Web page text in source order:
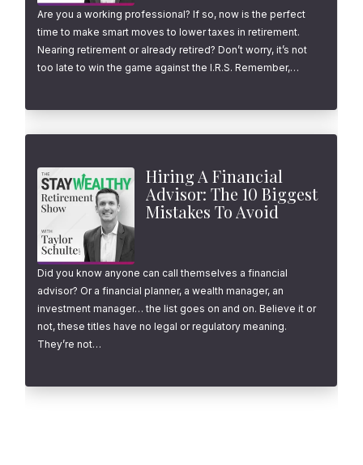
Are you a working professional? If so, now is the perfect
time to make smart moves to lower taxes in retirement.
Nearing retirement or already retired? Don’t worry, it’s not
too late to win the game against the I.R.S. Remember,…
Hiring A Financial
Advisor: The 10 Biggest
Mistakes To Avoid
Did you know anyone can call themselves a financial
advisor? Or a financial planner, a wealth manager, an
investment manager… the list goes on and on. Believe it or
not, these titles have no legal or regulatory meaning.
They’re not…